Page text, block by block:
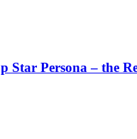
Persona – the